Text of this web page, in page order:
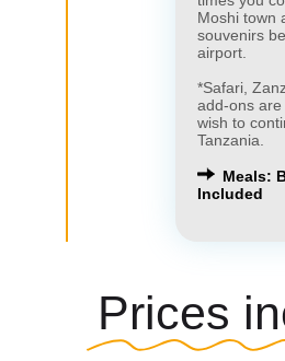
Moshi town
souvenirs
airport.
*Safari,
add-ons
wish to
Tanzania.
Meals:
Included
Prices